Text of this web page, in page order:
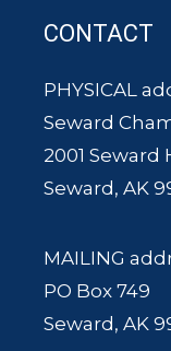
CONTACT
PHYSICAL
Seward
2001 Seward
Seward, AK
MAILING
PO Box 749
Seward, AK